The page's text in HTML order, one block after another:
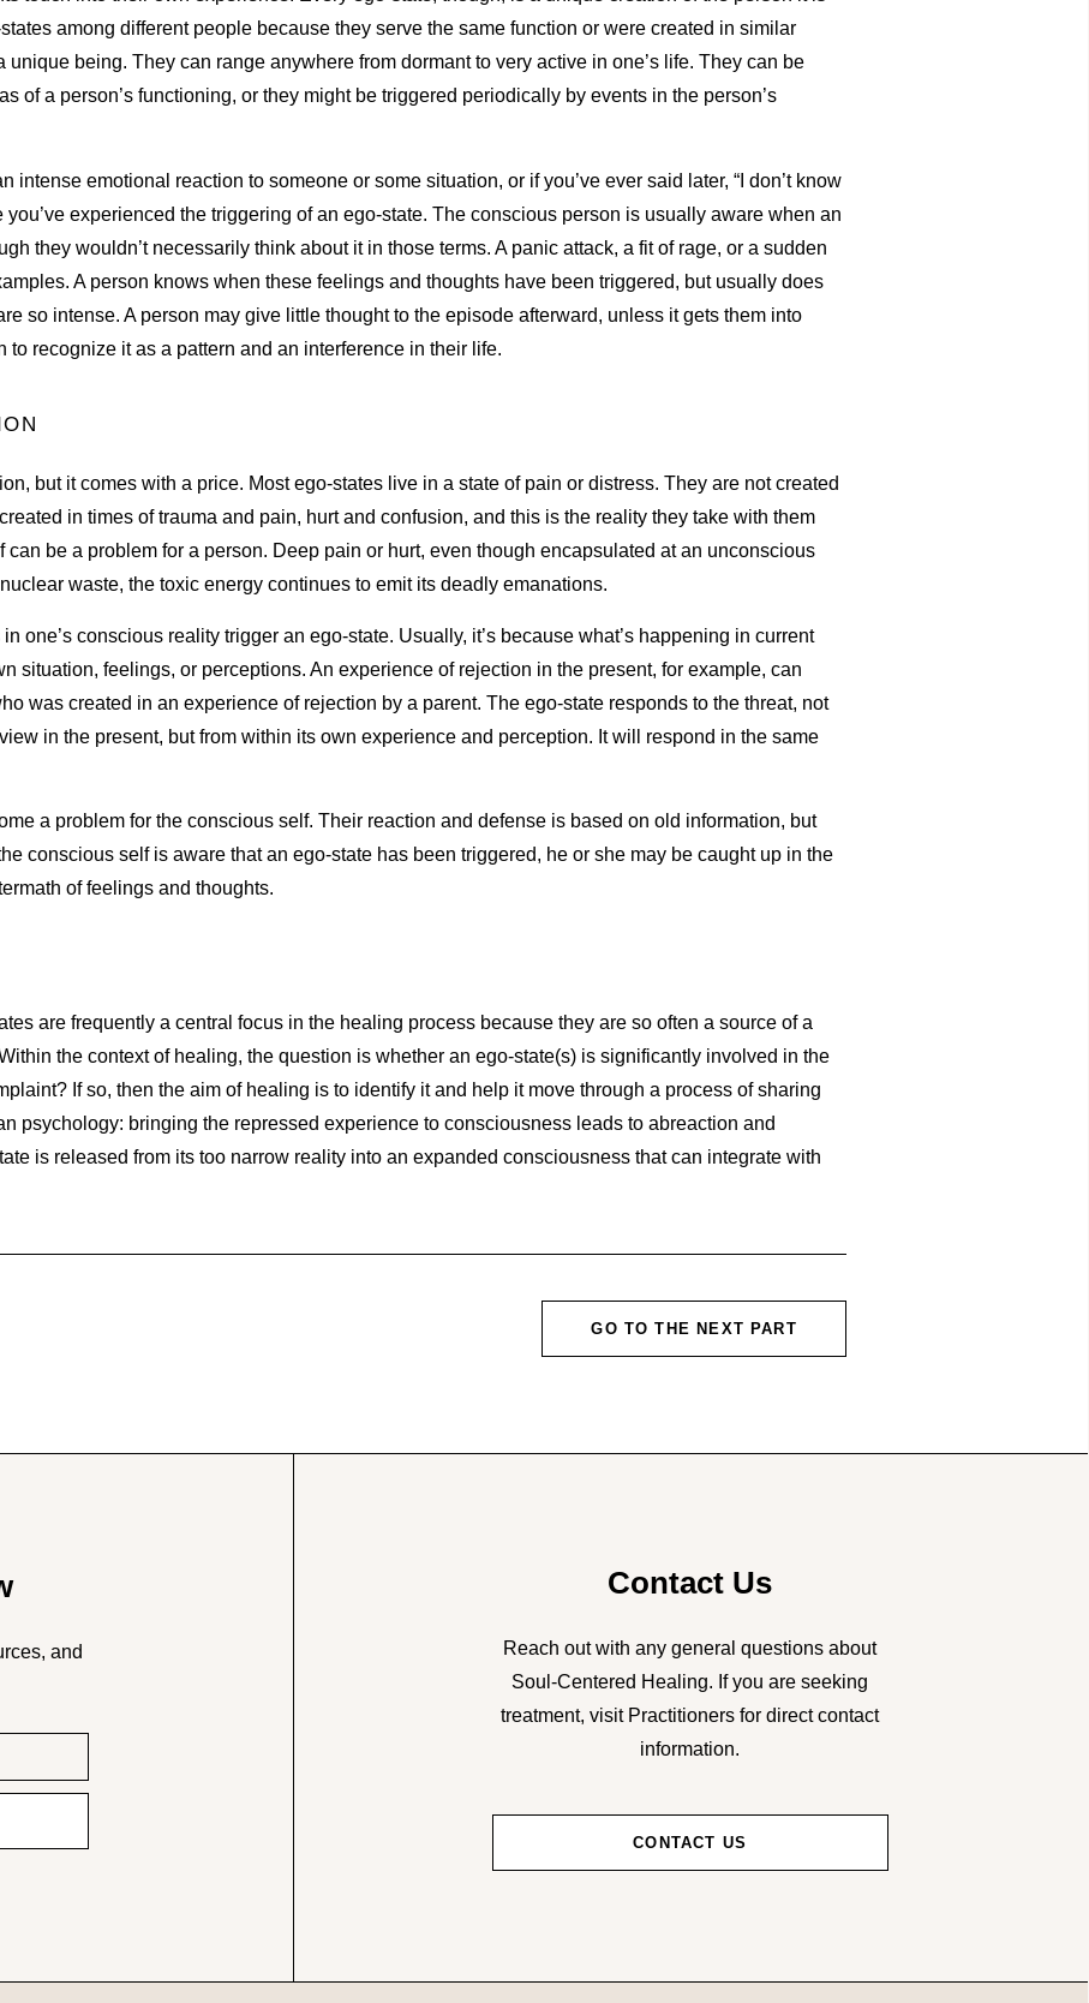
among different people because they serve the same function or were created in similar
unique being. They can range anywhere from dormant to very active in one’s life. They can be
of a person’s functioning, or they might be triggered periodically by events in the person’s
intense emotional reaction to someone or some situation, or if you’ve ever said later, “I don’t know
you’ve experienced the triggering of an ego-state. The conscious person is usually aware when an
they wouldn’t necessarily think about it in those terms. A panic attack, a fit of rage, or a sudden
A person knows when these feelings and thoughts have been triggered, but usually does
so intense. A person may give little thought to the episode afterward, unless it gets them into
to recognize it as a pattern and an interference in their life.
but it comes with a price. Most ego-states live in a state of pain or distress. They are not created
in times of trauma and pain, hurt and confusion, and this is the reality they take with them
be a problem for a person. Deep pain or hurt, even though encapsulated at an unconscious
waste, the toxic energy continues to emit its deadly emanations.
one’s conscious reality trigger an ego-state. Usually, it’s because what’s happening in current
situation, feelings, or perceptions. An experience of rejection in the present, for example, can
was created in an experience of rejection by a parent. The ego-state responds to the threat, not
in the present, but from within its own experience and perception. It will respond in the same
a problem for the conscious self. Their reaction and defense is based on old information, but
conscious self is aware that an ego-state has been triggered, he or she may be caught up in the
of feelings and thoughts.
are frequently a central focus in the healing process because they are so often a source of a
the context of healing, the question is whether an ego-state(s) is significantly involved in the
If so, then the aim of healing is to identify it and help it move through a process of sharing
psychology: bringing the repressed experience to consciousness leads to abreaction and
is released from its too narrow reality into an expanded consciousness that can integrate with
GO TO THE NEXT PART
and
Contact Us
Reach out with any general questions about
Soul-Centered Healing. If you are seeking
treatment, visit Practitioners for direct contact
information.
CONTACT US